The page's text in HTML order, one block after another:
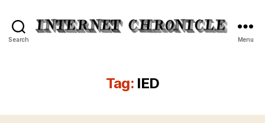
Search Menu
Tag: IED